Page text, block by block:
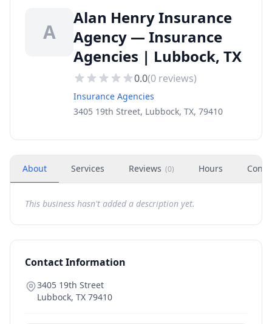
A
Alan Henry Insurance
Agency — Insurance
Agencies | Lubbock, TX
0.0(0 reviews)
Insurance Agencies
3405 19th Street, Lubbock, TX, 79410
About Services Reviews (0) Hours
This business hasn't added a description yet.
Contact Information
3405 19th Street
Lubbock, TX 79410